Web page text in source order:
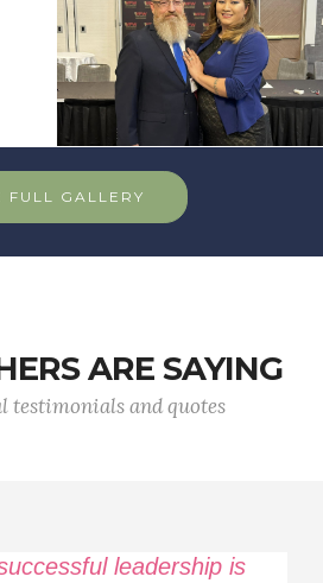
FULL GALLERY
ARE SAYING
testimonials and quotes
leadership is